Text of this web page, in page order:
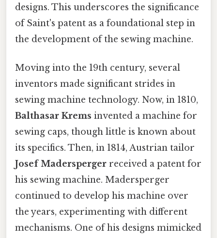
designs. This underscores the significance
of Saint's patent as a foundational step in
the development of the sewing machine.
Moving into the 19th century, several
inventors made significant strides in
sewing machine technology. Now, in 1810,
Balthasar Krems invented a machine for
sewing caps, though little is known about
its specifics. Then, in 1814, Austrian tailor
Josef Madersperger received a patent for
his sewing machine. Madersperger
continued to develop his machine over
the years, experimenting with different
mechanisms. One of his designs mimicked